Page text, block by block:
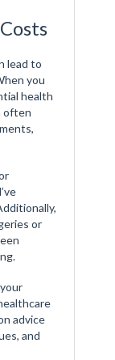
lead to
you
health
often
or
advice
and